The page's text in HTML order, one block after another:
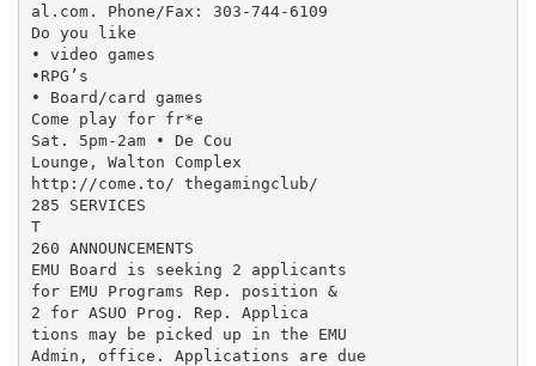
al.com. Phone/Fax: 303-744-6109
Do you like
• video games
•RPG’s
• Board/card games
Come play for fr*e
Sat. 5pm-2am • De Cou
Lounge, Walton Complex
http://come.to/ thegamingclub/
285 SERVICES
T
260 ANNOUNCEMENTS
EMU Board is seeking 2 applicants
for EMU Programs Rep. position &
2 for ASUO Prog. Rep. Applica
tions may be picked up in the EMU
Admin, office. Applications are due